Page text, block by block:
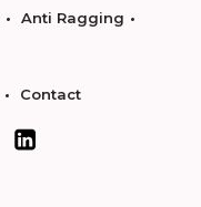
Anti Ragging
Contact